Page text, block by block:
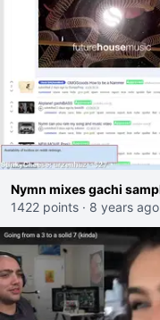
Nymn mixes gachi
1422 points · 8 years ago